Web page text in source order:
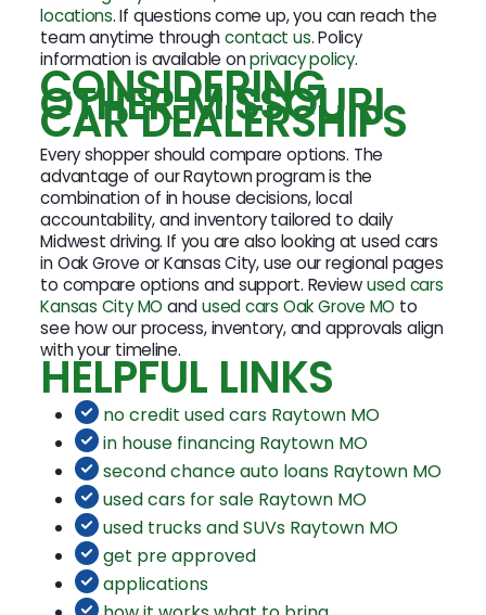
locations. If questions come up, you can reach the
team anytime throughcontact us. Policy
information is available onprivacy policy.
CONSIDERING
OTHER MISSOURI
CAR DEALERSHIPS
Every shopper should compare options. The
advantage of our Raytown program is the
combination of in house decisions, local
accountability, and inventory tailored to daily
Midwest driving. If you are also looking at used cars
in Oak Grove or Kansas City, use our regional pages
to compare options and support. Reviewused cars
Kansas City MO andused cars Oak Grove MO to
see how our process, inventory, and approvals align
with your timeline.
HELPFUL LINKS
no credit used cars Raytown MO
in house financing Raytown MO
second chance auto loans Raytown MO
used cars for sale Raytown MO
used trucks and SUVs Raytown MO
get pre approved
applications